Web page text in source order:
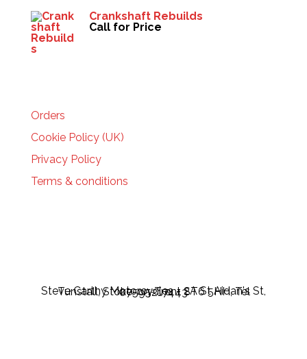
Crankshaft Rebuilds
Call for Price
Orders
Cookie Policy (UK)
Privacy Policy
Terms & conditions
Steve Carthy Motorcycles - 2A St Aidan's St, Tunstall, Stoke-on-Trent ST6 5HH, Tel 07595217443